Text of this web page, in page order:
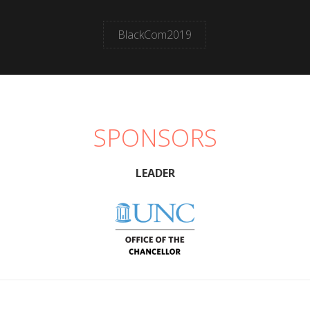
BlackCom2019
SPONSORS
LEADER